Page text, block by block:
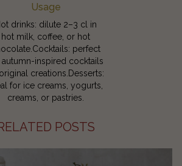
Usage
drinks: dilute 2–3 cl in
hot milk, coffee, or hot
perfect
inspired cocktails
creations.Desserts:
for ice creams, yogurts,
creams, or pastries.
POSTS